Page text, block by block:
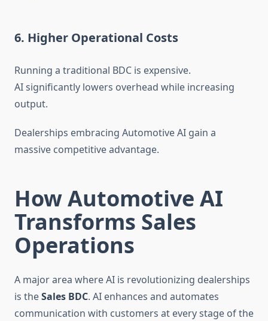
6. Higher Operational Costs
Running a traditional BDC is expensive.
AI significantly lowers overhead while increasing
output.
Dealerships embracing Automotive AI gain a
massive competitive advantage.
How Automotive AI
Transforms Sales
Operations
A major area where AI is revolutionizing dealerships
is theSales BDC. AI enhances and automates
communication with customers at every stage of the